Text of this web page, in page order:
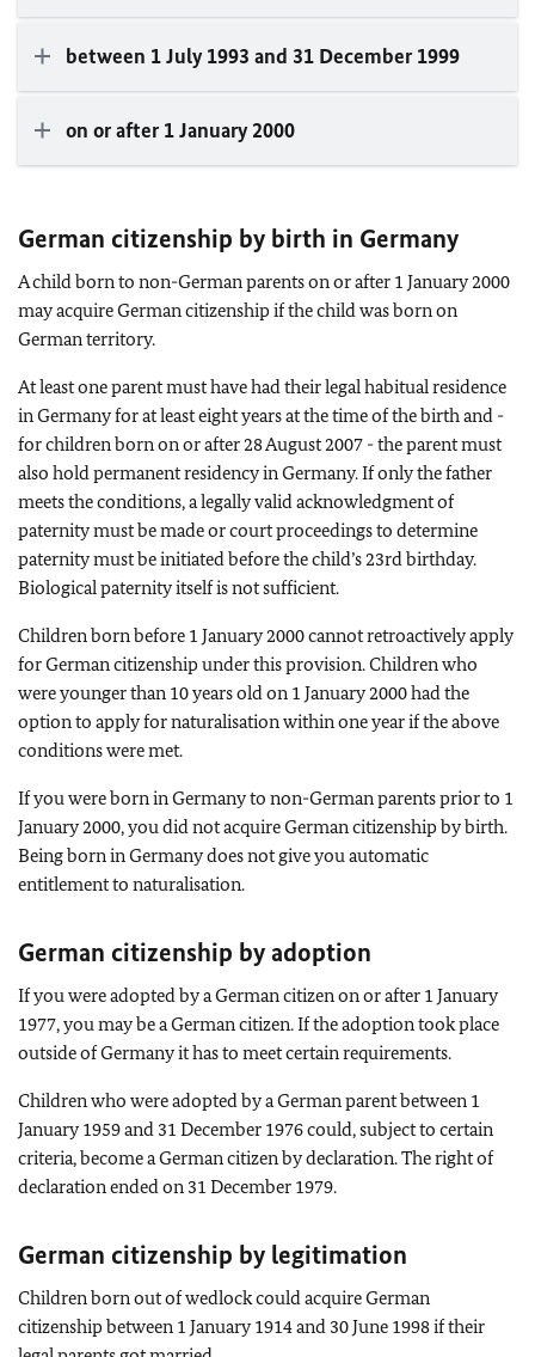
between 1 July 1993 and 31 December 1999
on or after 1 January 2000
German citizenship by birth in Germany
A child born to non-German parents on or after 1 January 2000
may acquire German citizenship if the child was born on
German territory.
At least one parent must have had their legal habitual residence
in Germany for at least eight years at the time of the birth and -
for children born on or after 28 August 2007 - the parent must
also hold permanent residency in Germany. If only the father
meets the conditions, a legally valid acknowledgment of
paternity must be made or court proceedings to determine
paternity must be initiated before the child’s 23rd birthday.
Biological paternity itself is not sufficient.
Children born before 1 January 2000 cannot retroactively apply
for German citizenship under this provision. Children who
were younger than 10 years old on 1 January 2000 had the
option to apply for naturalisation within one year if the above
conditions were met.
If you were born in Germany to non-German parents prior to 1
January 2000, you did not acquire German citizenship by birth.
Being born in Germany does not give you automatic
entitlement to naturalisation.
German citizenship by adoption
If you were adopted by a German citizen on or after 1 January
1977, you may be a German citizen. If the adoption took place
outside of Germany it has to meet certain requirements.
Children who were adopted by a German parent between 1
January 1959 and 31 December 1976 could, subject to certain
criteria, become a German citizen by declaration. The right of
declaration ended on 31 December 1979.
German citizenship by legitimation
Children born out of wedlock could acquire German
citizenship between 1 January 1914 and 30 June 1998 if their